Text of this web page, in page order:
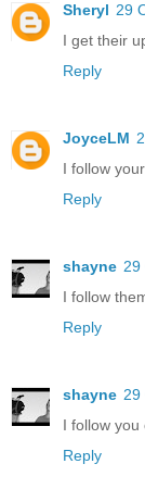
Sheryl 29
I get their
Reply
JoyceLM
I follow
Reply
shayne 29
I follow
Reply
shayne 29
I follow you
Reply